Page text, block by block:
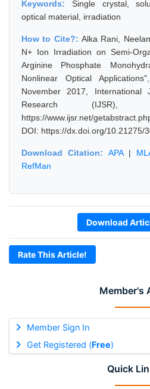
Member's
Member Sign In
Get Registered (Free)
Quick
Keywords: Single crystal,
optical material, irradiation
How to Cite?: Alka Rani,
N+ Ion Irradiation on Semi-
Arginine Phosphate
Nonlinear Optical
November 2017, International
Research (IJSR),
https://www.ijsr.net/
DOI: https://dx.doi.org/10.21275/
Download Citation: APA|
RefMan
Download
Rate This Article!